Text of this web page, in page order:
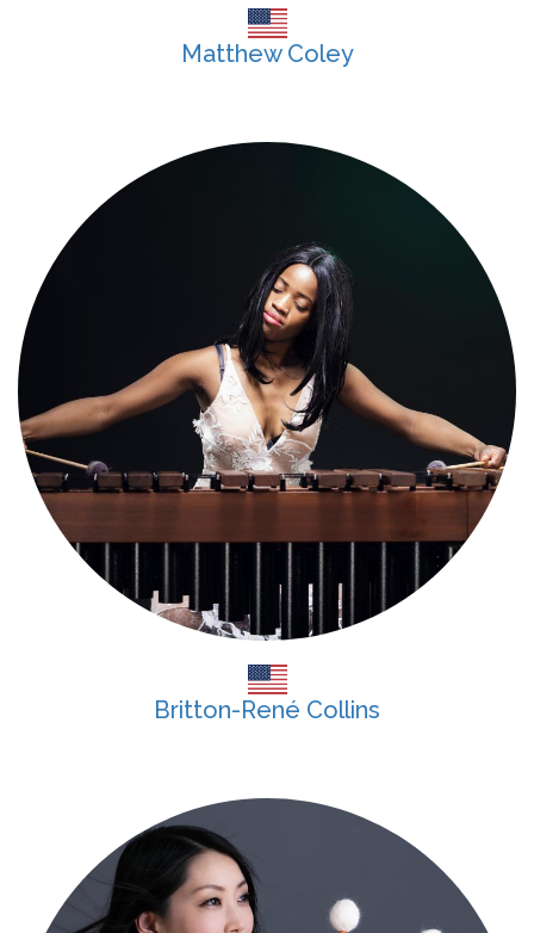
Matthew Coley
Britton-René Collins